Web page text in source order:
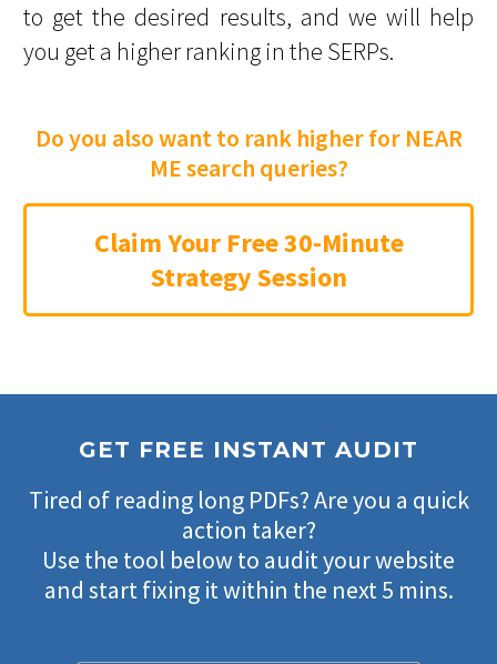
to get the desired results, and we will help
you get a higher ranking in the SERPs.
Do you also want to rank higher for NEAR
ME search queries?
Claim Your Free 30-Minute
Strategy Session
GET FREE INSTANT AUDIT
Tired of reading long PDFs? Are you a quick
action taker?
Use the tool below to audit your website
and start fixing it within the next 5 mins.